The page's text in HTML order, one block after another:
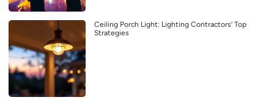
Ceiling Porch Light: Lighting Contractors’ Top
Strategies